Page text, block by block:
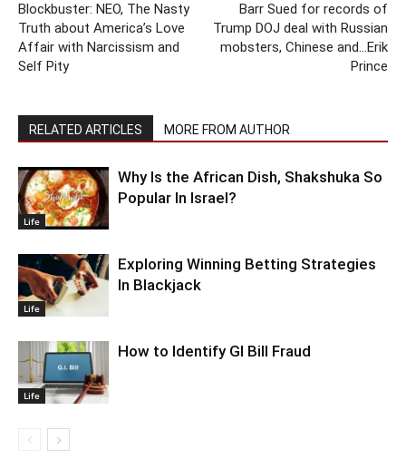
Blockbuster: NEO, The Nasty
Truth about America’s Love
Affair with Narcissism and
Self Pity
Barr Sued for records of
Trump DOJ deal with Russian
mobsters, Chinese and…Erik
Prince
RELATED ARTICLES MORE FROM AUTHOR
Life
Why Is the African Dish, Shakshuka So
Popular In Israel?
Life
Exploring Winning Betting Strategies
In Blackjack
Life
How to Identify GI Bill Fraud